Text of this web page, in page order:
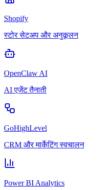
Shopify
स्टोर सेटअप और अनुकूलन
OpenClaw AI
AI एजेंट तैनाती
GoHighLevel
CRM और मार्केटिंग स्वचालन
Power BI Analytics